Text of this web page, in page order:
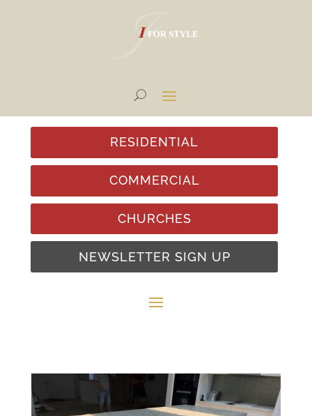
CHURCHES
COMMERCIAL
RESIDENTIAL
NEWSLETTER SIGN UP